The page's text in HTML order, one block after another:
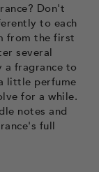
Don't
to each
from the first
several
a fragrance to
little perfume
for a while.
notes and
full